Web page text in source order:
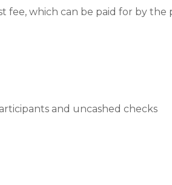
fee, which can be paid for by the
and uncashed checks